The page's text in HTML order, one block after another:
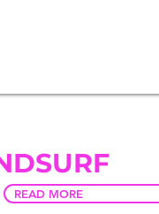
READ MORE